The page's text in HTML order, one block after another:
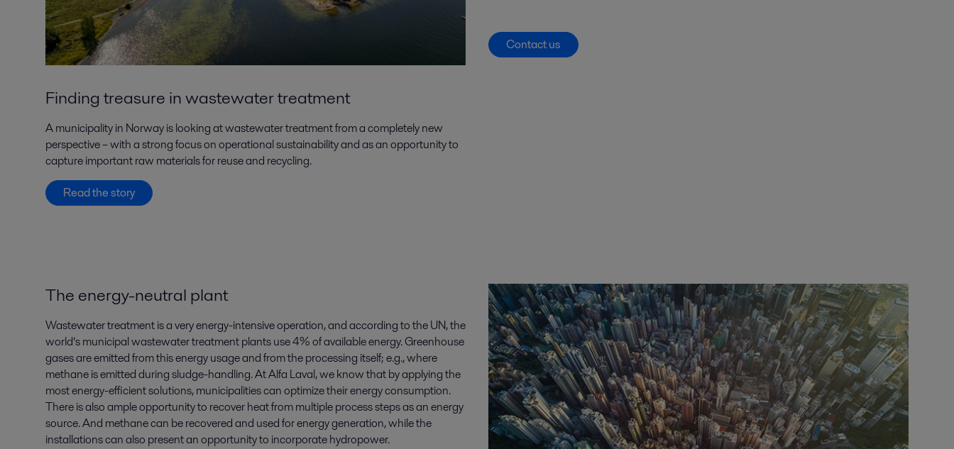
Finding treasure in wastewater treatment
A municipality in Norway is looking at wastewater treatment from a completely new
perspective – with a strong focus on operational sustainability and as an opportunity to
capture important raw materials for reuse and recycling.
Read the story
Contact us
The energy-neutral plant
Wastewater treatment is a very energy-intensive operation, and according to the UN, the
world’s municipal wastewater treatment plants use 4% of available energy. Greenhouse
gases are emitted from this energy usage and from the processing itself; e.g., where
methane is emitted during sludge-handling. At Alfa Laval, we know that by applying the
most energy-efficient solutions, municipalities can optimize their energy consumption.
There is also ample opportunity to recover heat from multiple process steps as an energy
source. And methane can be recovered and used for energy generation, while the
installations can also present an opportunity to incorporate hydropower.